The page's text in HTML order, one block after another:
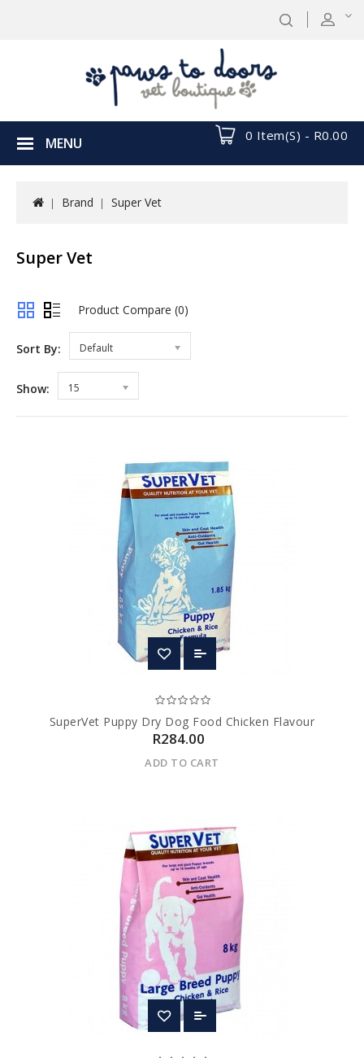
0 Item(s) - R0.00
MENU
Brand Super Vet
Super Vet
Product Compare (0)
Sort By: Default
Show: 15
SuperVet Puppy Dry Dog Food Chicken Flavour
R284.00
ADD TO CART